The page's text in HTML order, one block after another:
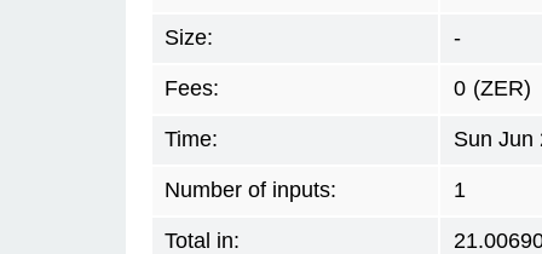
Size: -
Fees: 0 (ZER)
Time: Sun Jun
Number of inputs: 1
Total in: